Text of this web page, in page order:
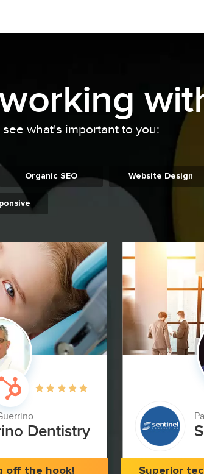
what's important to you:
Organic SEO Website Design
Dentistry
off the hook!
Superior